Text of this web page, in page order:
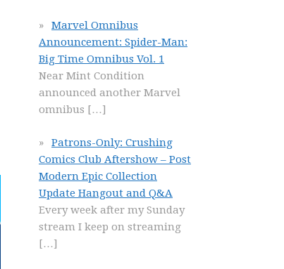
Marvel Omnibus
Announcement: Spider-Man:
Big Time Omnibus Vol. 1
Near Mint Condition
announced another Marvel
omnibus […]
Patrons-Only: Crushing
Comics Club Aftershow – Post
Modern Epic Collection
Update Hangout and Q&A
Every week after my Sunday
stream I keep on streaming
[…]